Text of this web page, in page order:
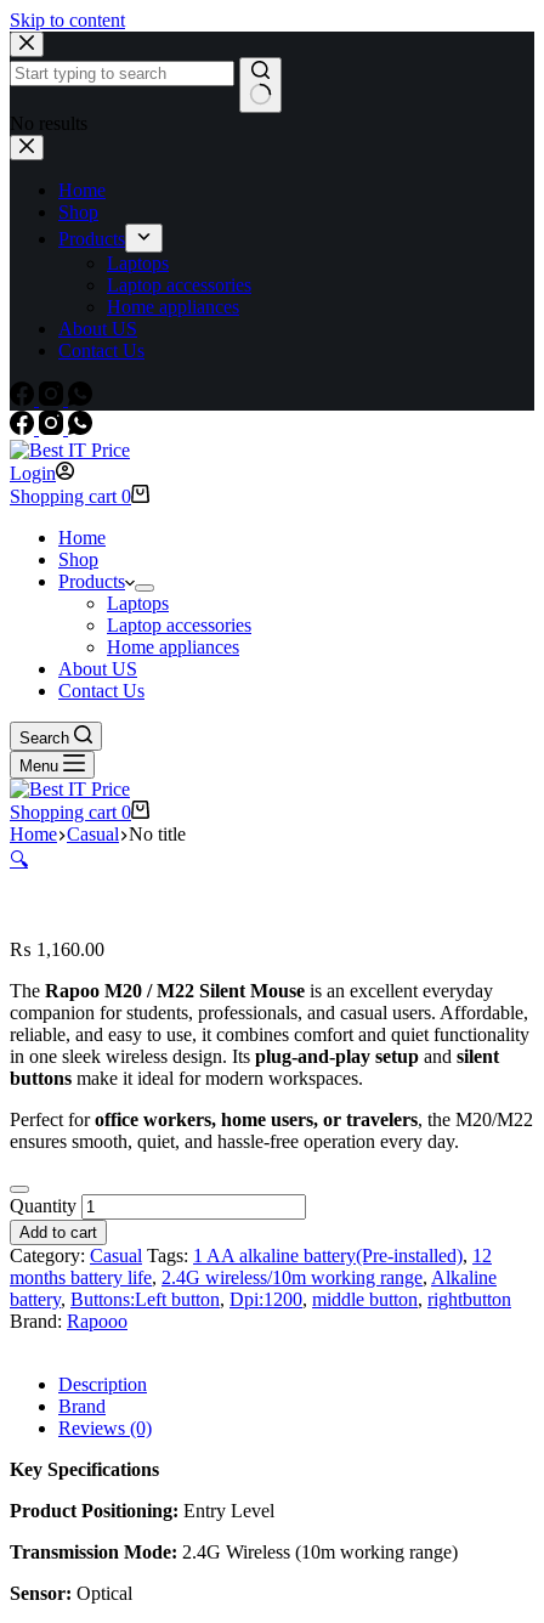
Skip to content
No results
Home
Shop
Products
Laptops
Laptop accessories
Home appliances
About US
Contact Us
Login
Shopping cart 0
Home
Shop
Products
Laptops
Laptop accessories
Home appliances
About US
Contact Us
Search
Menu
Shopping cart 0
Home Casual No title
🔍
₨ 1,160.00
The Rapoo M20 / M22 Silent Mouse is an excellent everyday
companion for students, professionals, and casual users. Affordable,
reliable, and easy to use, it combines comfort and quiet functionality
in one sleek wireless design. Its plug-and-play setup and silent
buttons make it ideal for modern workspaces.
Perfect foroffice workers, home users, or travelers, the M20/M22
ensures smooth, quiet, and hassle-free operation every day.
Quantity
Add to cart
Category: Casual Tags: 1 AA alkaline battery(Pre-installed), 12
months battery life, 2.4G wireless/10m working range, Alkaline
battery, Buttons:Left button, Dpi:1200, middle button, rightbutton
Brand: Rapooo
Description
Brand
Reviews (0)
Key Specifications
Product Positioning: Entry Level
Transmission Mode: 2.4G Wireless (10m working range)
Sensor: Optical